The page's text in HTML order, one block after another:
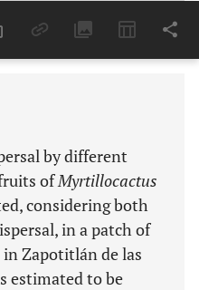
Last 6 Months 11,803
by different
ofMyrtillocactus
considering both
in a patch of
Zapotitlán de las
estimated to be